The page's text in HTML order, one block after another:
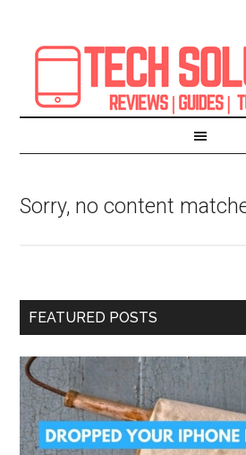
Sorry, no content
FEATURED POSTS